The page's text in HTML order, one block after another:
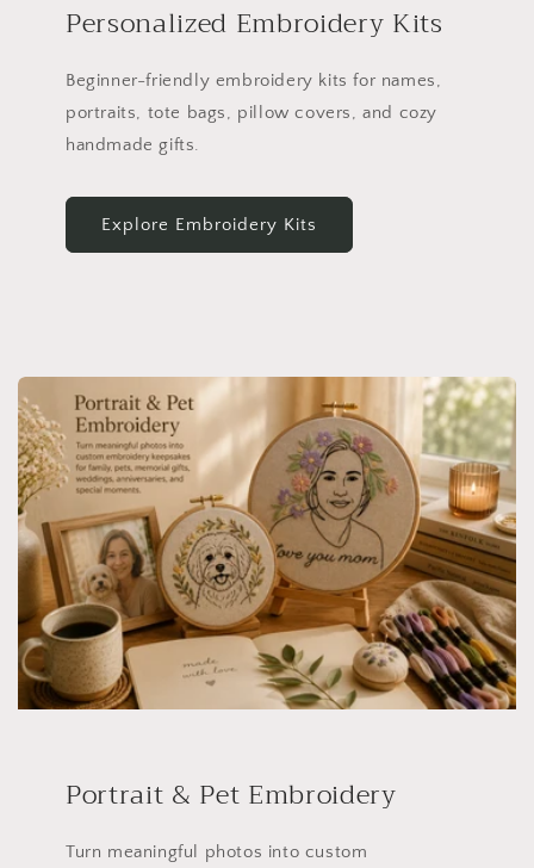
Personalized Embroidery Kits
Beginner-friendly embroidery kits for names,
portraits, tote bags, pillow covers, and cozy
handmade gifts.
Explore Embroidery Kits
Portrait & Pet Embroidery
Turn meaningful photos into custom